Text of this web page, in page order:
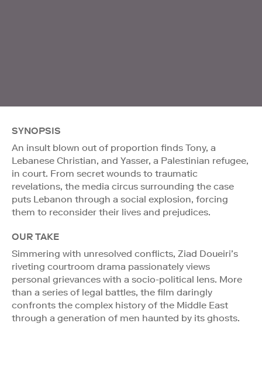
SYNOPSIS
An insult blown out of proportion finds Tony, a
Lebanese Christian, and Yasser, a Palestinian refugee,
in court. From secret wounds to traumatic
revelations, the media circus surrounding the case
puts Lebanon through a social explosion, forcing
them to reconsider their lives and prejudices.
OUR TAKE
Simmering with unresolved conflicts, Ziad Doueiri’s
riveting courtroom drama passionately views
personal grievances with a socio-political lens. More
than a series of legal battles, the film daringly
confronts the complex history of the Middle East
through a generation of men haunted by its ghosts.